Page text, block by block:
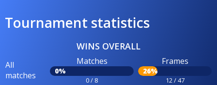
Tournament statistics
WINS OVERALL
All
matches
Matches
0%
0 / 8
Frames
26%
12 / 47